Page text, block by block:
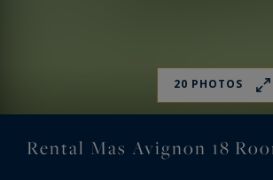
20 PHOTOS
Rental Mas Avignon 18